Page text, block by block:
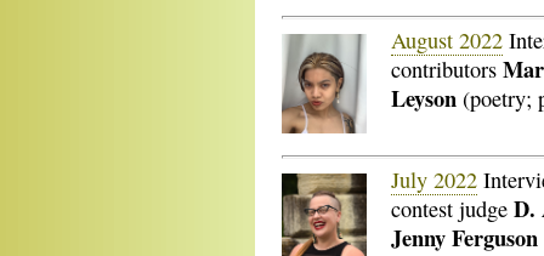
August 2022
contributors
Leyson (poetry;
July 2022
contest judge D.
Jenny Ferguson